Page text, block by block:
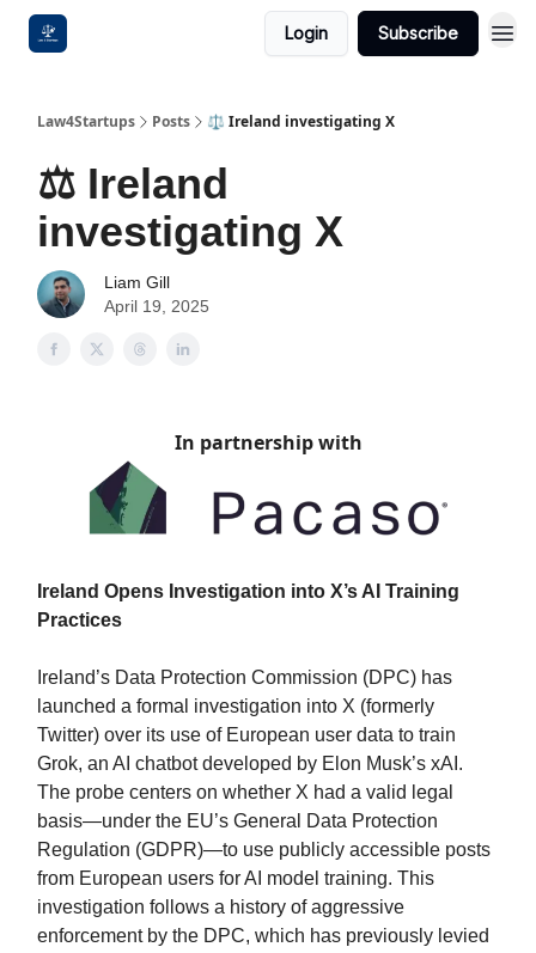
Login Subscribe
Law4Startups Posts ⚖️ Ireland investigating X
⚖️ Ireland
investigating X
Liam Gill
April 19, 2025
In partnership with
Ireland Opens Investigation into X’s AI Training
Practices
Ireland’s Data Protection Commission (DPC) has
launched a formal investigation into X (formerly
Twitter) over its use of European user data to train
Grok, an AI chatbot developed by Elon Musk’s xAI.
The probe centers on whether X had a valid legal
basis—under the EU’s General Data Protection
Regulation (GDPR)—to use publicly accessible posts
from European users for AI model training. This
investigation follows a history of aggressive
enforcement by the DPC, which has previously levied